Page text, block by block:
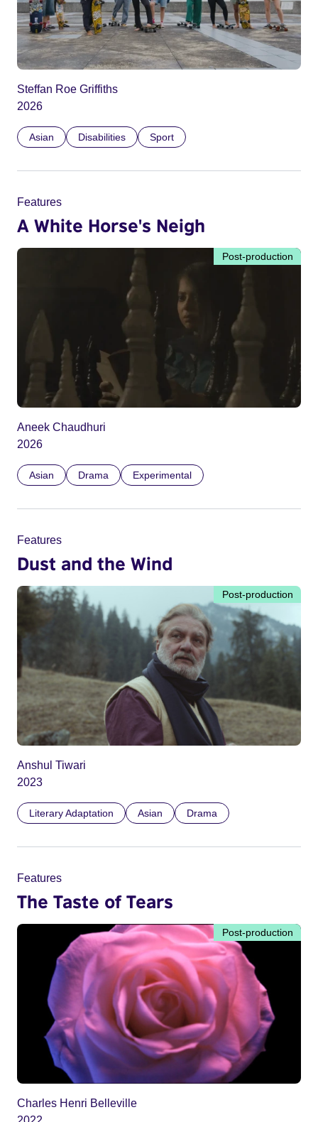
Steffan Roe Griffiths
2026
Asian Disabilities Sport
Features
A White Horse's Neigh
Post-production
Aneek Chaudhuri
2026
Asian Drama Experimental
Features
Dust and the Wind
Post-production
Anshul Tiwari
2023
Literary Adaptation Asian Drama
Features
The Taste of Tears
Post-production
Charles Henri Belleville